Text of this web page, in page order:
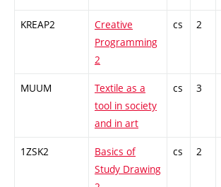
KREAP2
Creative
Programming
2
cs 2
MUUM
Textile as a
tool in society
and in art
cs 3
1ZSK2
Basics of
Study Drawing
cs 2